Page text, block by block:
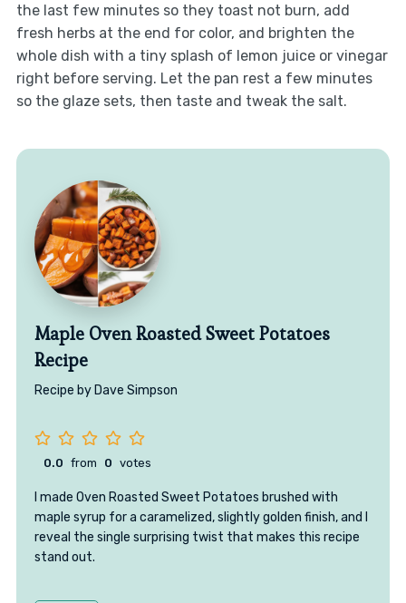
the last few minutes so they toast not burn, add
fresh herbs at the end for color, and brighten the
whole dish with a tiny splash of lemon juice or vinegar
right before serving. Let the pan rest a few minutes
so the glaze sets, then taste and tweak the salt.
Maple Oven Roasted Sweet Potatoes
Recipe
Recipe by Dave Simpson
0.0 from 0 votes
I made Oven Roasted Sweet Potatoes brushed with
maple syrup for a caramelized, slightly golden finish, and I
reveal the single surprising twist that makes this recipe
stand out.